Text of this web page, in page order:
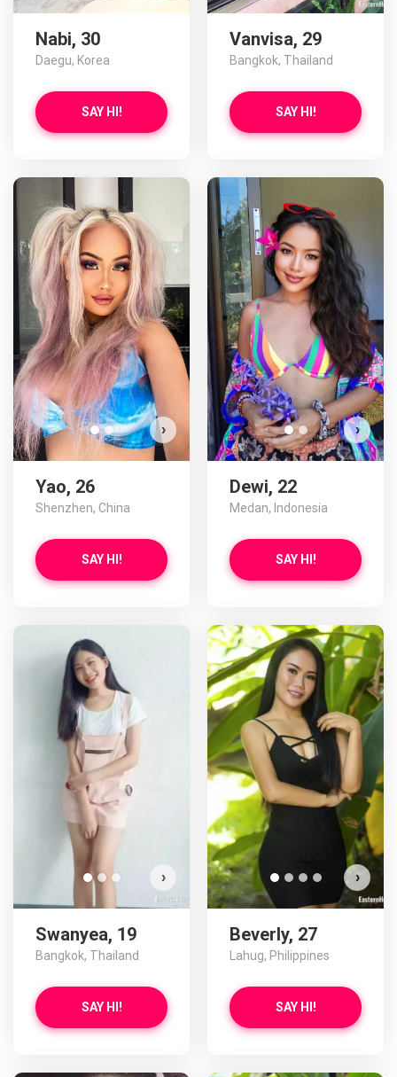
Nabi, 30
Daegu, Korea
SAY HI!
Vanvisa, 29
Bangkok, Thailand
SAY HI!
›
Yao has more photos!
Do you want to watch?
VIEW PHOTOS
Yao, 26
Shenzhen, China
SAY HI!
›
Dewi, 22
Medan, Indonesia
SAY HI!
›
Swanyea, 19
Bangkok, Thailand
SAY HI!
›
Beverly, 27
Lahug, Philippines
SAY HI!